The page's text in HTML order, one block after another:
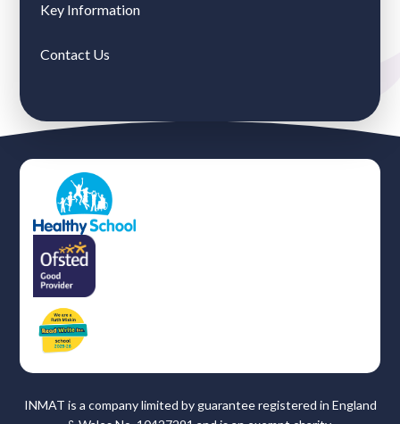
Key Information
Contact Us
INMAT is a company limited by guarantee registered in England